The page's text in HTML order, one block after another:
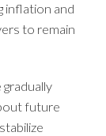
inflation and
to remain
future